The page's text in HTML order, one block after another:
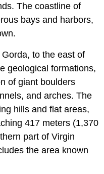
The coastline of
bays and harbors,
Gorda, to the east of
geological formations,
of giant boulders
and arches. The
hills and flat areas,
417 meters (1,370
part of Virgin
the area known